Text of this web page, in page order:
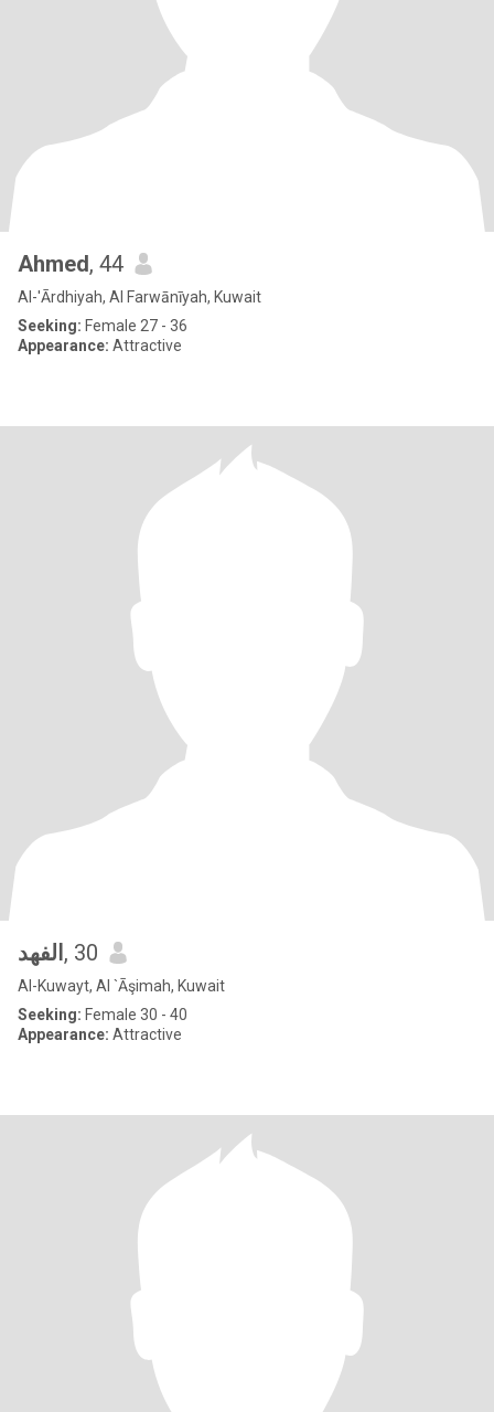
Ahmed, 44
Al-'Ārdhiyah, Al Farwānīyah, Kuwait
Seeking: Female 27 - 36
Appearance: Attractive
الفهد , 30
Al-Kuwayt, Al `Āşimah, Kuwait
Seeking: Female 30 - 40
Appearance: Attractive